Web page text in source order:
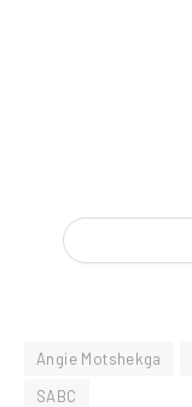
Angie Motshekga
SABC